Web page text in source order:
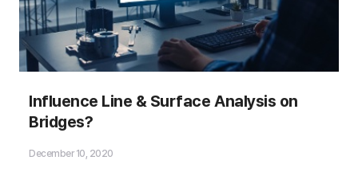
Influence Line & Surface Analysis on
Bridges?
December 10, 2020